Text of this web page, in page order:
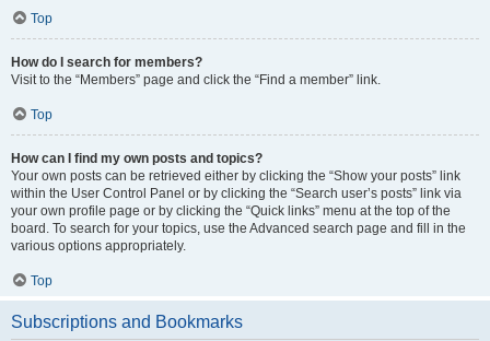
Top
How do I search for members?
Visit to the “Members” page and click the “Find a member” link.
Top
How can I find my own posts and topics?
Your own posts can be retrieved either by clicking the “Show your posts” link
within the User Control Panel or by clicking the “Search user’s posts” link via
your own profile page or by clicking the “Quick links” menu at the top of the
board. To search for your topics, use the Advanced search page and fill in the
various options appropriately.
Top
Subscriptions and Bookmarks